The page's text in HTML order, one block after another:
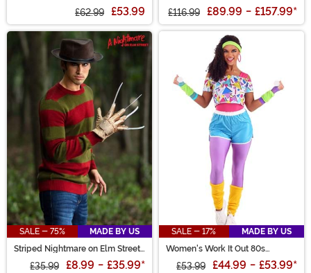
£62.99 £53.99 £116.99 £89.99 - £157.99*
SALE - 75%
MADE BY US
Striped Nightmare on Elm Street
£35.99 £8.99 - £35.99*
SALE - 17%
MADE BY US
Women's Work It Out 80s
£53.99 £44.99 - £53.99*